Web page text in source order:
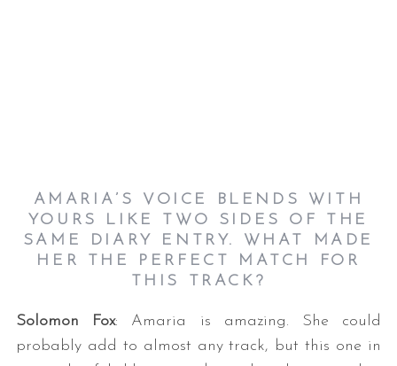
AMARIA’S VOICE BLENDS WITH
YOURS LIKE TWO SIDES OF THE
SAME DIARY ENTRY. WHAT MADE
HER THE PERFECT MATCH FOR
THIS TRACK?
Solomon Fox: Amaria is amazing. She could
probably add to almost any track, but this one in